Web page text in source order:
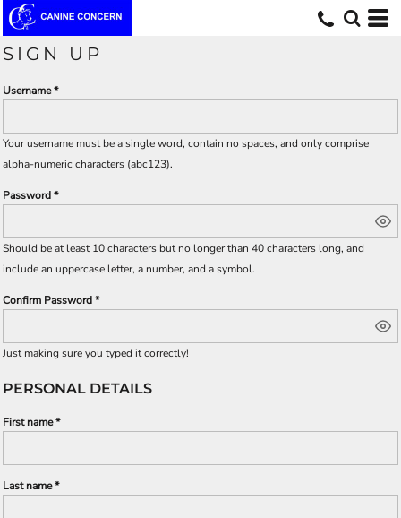
SIGN UP
Username
Your username must be asingle word, contain no spaces, and only comprise
alpha-numeric characters (abc123).
Password
Should be at least 10 characters but no longer than 40 characters long, and
include an uppercase letter, a number, and a symbol.
Confirm Password
Just making sure you typed it correctly!
PERSONAL DETAILS
First name
Last name